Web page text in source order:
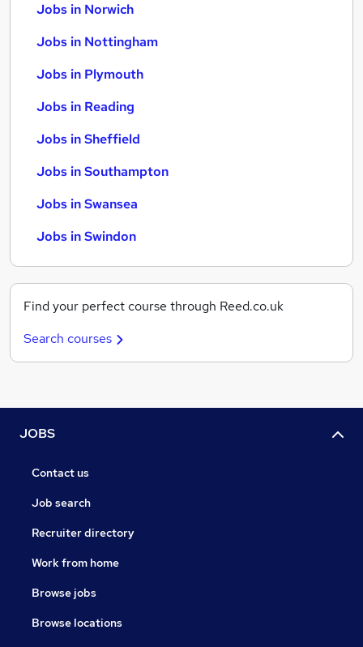
Jobs in Norwich
Jobs in Nottingham
Jobs in Plymouth
Jobs in Reading
Jobs in Sheffield
Jobs in Southampton
Jobs in Swansea
Jobs in Swindon
Find your perfect course through Reed.co.uk
Search courses
JOBS
Contact us
Job search
Recruiter directory
Work from home
Browse jobs
Browse locations